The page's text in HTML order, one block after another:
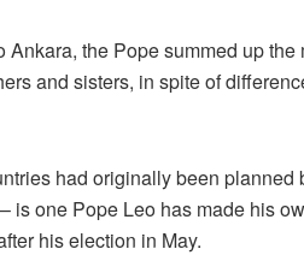
Ankara, the Pope summed up
and sisters, in spite of
had originally been
is one Pope Leo has made his
his election in May.